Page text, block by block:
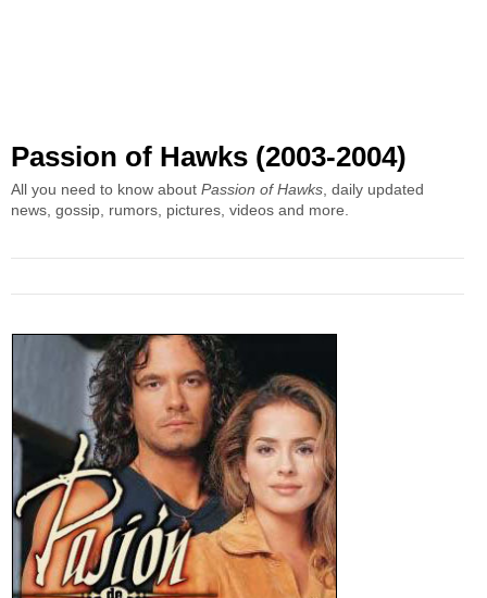
Passion of Hawks (2003-2004)
All you need to know about Passion of Hawks , daily updated
news, gossip, rumors, pictures, videos and more.